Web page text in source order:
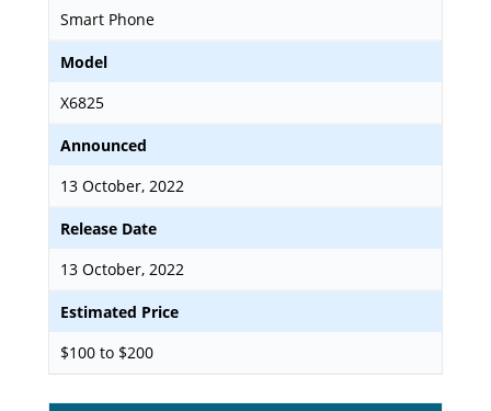
Smart Phone
Model
X6825
Announced
13 October, 2022
Release Date
13 October, 2022
Estimated Price
$100 to $200